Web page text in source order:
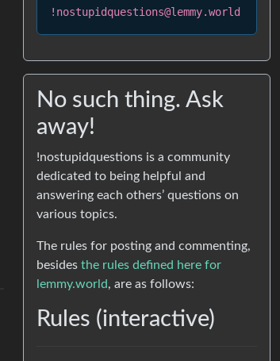
!nostupidquestions@lemmy.world
No such thing. Ask
away!
!nostupidquestions is a community
dedicated to being helpful and
answering each others’ questions on
various topics.
The rules for posting and commenting,
besides the rules defined here for
lemmy.world, are as follows:
Rules (interactive)